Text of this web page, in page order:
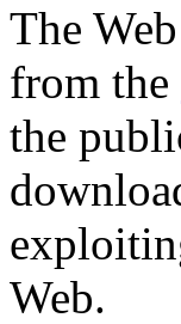
The
from the
the
Web.